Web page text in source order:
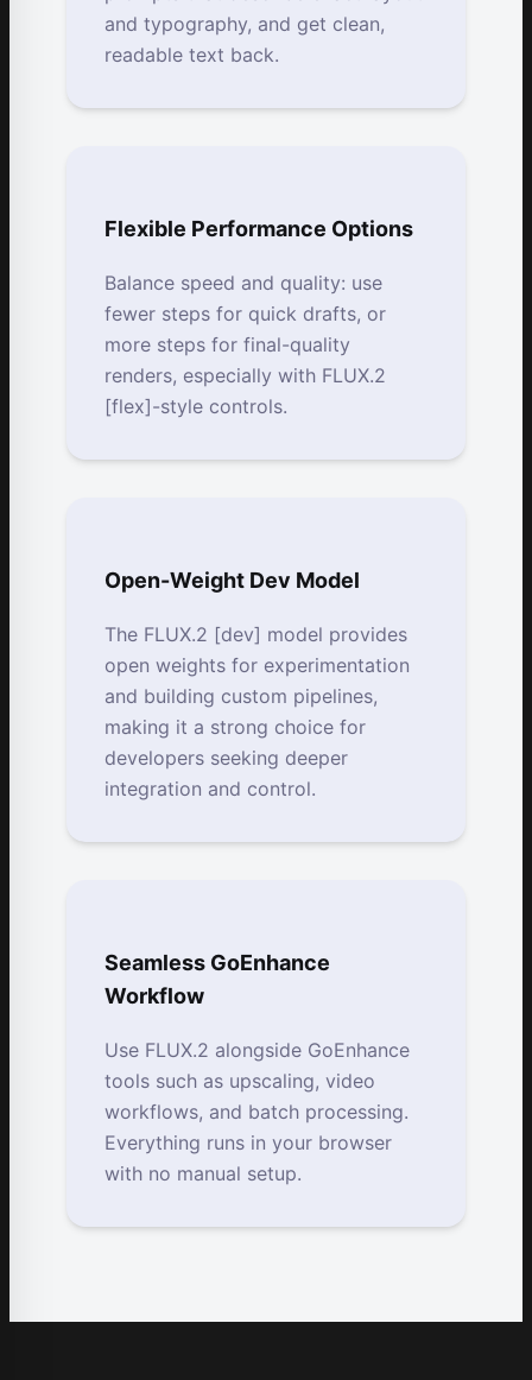
and typography, and get clean,
readable text back.
Flexible Performance Options
Balance speed and quality: use
fewer steps for quick drafts, or
more steps for final-quality
renders, especially with FLUX.2
[flex]-style controls.
Open-Weight Dev Model
The FLUX.2 [dev] model provides
open weights for experimentation
and building custom pipelines,
making it a strong choice for
developers seeking deeper
integration and control.
Seamless GoEnhance
Workflow
Use FLUX.2 alongside GoEnhance
tools such as upscaling, video
workflows, and batch processing.
Everything runs in your browser
with no manual setup.